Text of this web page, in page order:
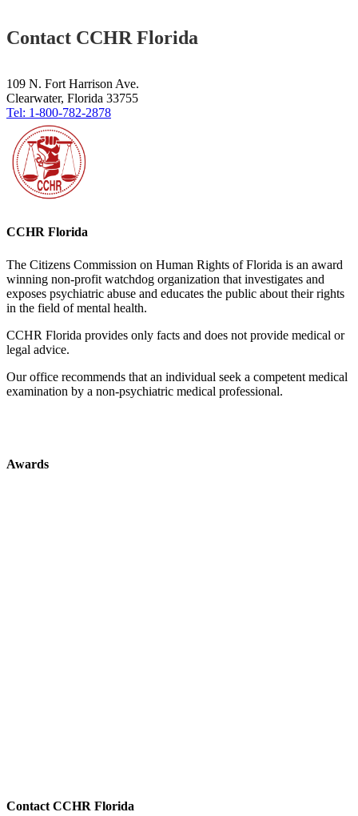
Contact CCHR Florida
109 N. Fort Harrison Ave.
Clearwater, Florida 33755
Tel: 1-800-782-2878
CCHR Florida
The Citizens Commission on Human Rights of Florida is an award
winning non-profit watchdog organization that investigates and
exposes psychiatric abuse and educates the public about their rights
in the field of mental health.
CCHR Florida provides only facts and does not provide medical or
legal advice.
Our office recommends that an individual seek a competent medical
examination by a non-psychiatric medical professional.
Awards
Contact CCHR Florida